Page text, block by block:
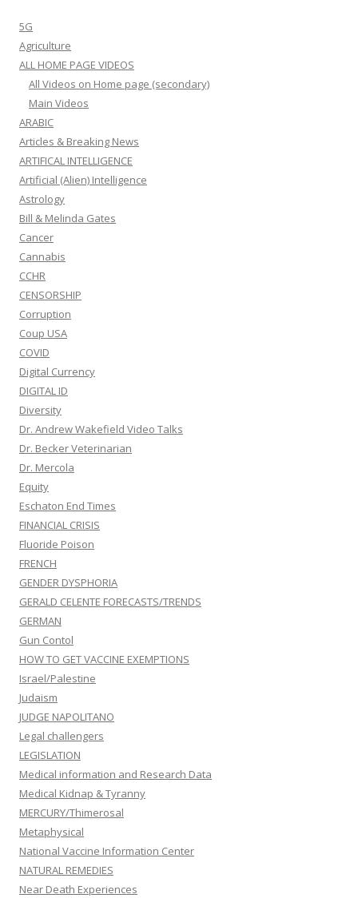
5G
Agriculture
ALL HOME PAGE VIDEOS
All Videos on Home page (secondary)
Main Videos
ARABIC
Articles & Breaking News
ARTIFICAL INTELLIGENCE
Artificial (Alien) Intelligence
Astrology
Bill & Melinda Gates
Cancer
Cannabis
CCHR
CENSORSHIP
Corruption
Coup USA
COVID
Digital Currency
DIGITAL ID
Diversity
Dr. Andrew Wakefield Video Talks
Dr. Becker Veterinarian
Dr. Mercola
Equity
Eschaton End Times
FINANCIAL CRISIS
Fluoride Poison
FRENCH
GENDER DYSPHORIA
GERALD CELENTE FORECASTS/TRENDS
GERMAN
Gun Contol
HOW TO GET VACCINE EXEMPTIONS
Israel/Palestine
Judaism
JUDGE NAPOLITANO
Legal challengers
LEGISLATION
Medical information and Research Data
Medical Kidnap & Tyranny
MERCURY/Thimerosal
Metaphysical
National Vaccine Information Center
NATURAL REMEDIES
Near Death Experiences